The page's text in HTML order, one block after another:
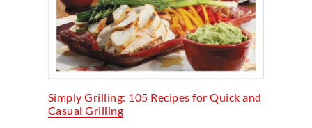
Simply Grilling: 105 Recipes for Quick and
Casual Grilling